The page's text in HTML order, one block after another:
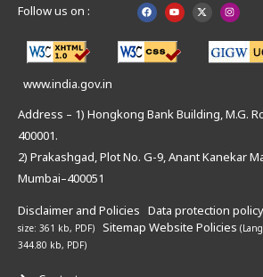
Follow us on :
www.india.gov.in
Address – 1) Hongkong Bank Building, M.G.
400001.
2) Prakashgad, Plot No. G-9, Anant Kanekar
Mumbai–400051
Disclaimer and Policies Data protection policy
size: 361 kb, PDF)
Sitemap Website Policies
344.80 kb, PDF)